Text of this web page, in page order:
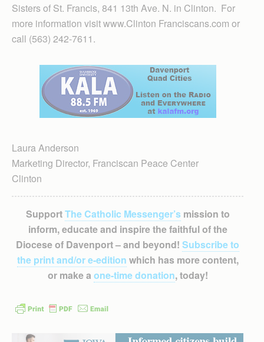
Sisters of St. Francis, 841 13th Ave. N. in Clinton. For
more information visit www.Clinton Franciscans.com or
call (563) 242-7611.
Laura Anderson
Marketing Director, Franciscan Peace Center
Clinton
SupportThe Catholic Messenger’smission to
inform, educate and inspire the faithful of the
Diocese of Davenport – and beyond! Subscribe to
the print and/or e-edition which has more content,
or make a one-time donation, today!